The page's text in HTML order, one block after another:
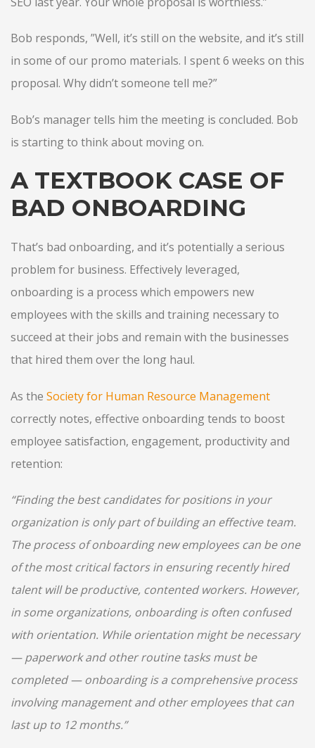
Bob responds, ”Well, it’s still on the website, and it’s still
in some of our promo materials. I spent 6 weeks on this
proposal. Why didn’t someone tell me?”
Bob’s manager tells him the meeting is concluded. Bob
is starting to think about moving on.
A TEXTBOOK CASE OF
BAD ONBOARDING
That’s bad onboarding, and it’s potentially a serious
problem for business. Effectively leveraged,
onboarding is a process which empowers new
employees with the skills and training necessary to
succeed at their jobs and remain with the businesses
that hired them over the long haul.
As the Society for Human Resource Management
correctly notes, effective onboarding tends to boost
employee satisfaction, engagement, productivity and
retention:
“Finding the best candidates for positions in your
organization is only part of building an effective team.
The process of onboarding new employees can be one
of the most critical factors in ensuring recently hired
talent will be productive, contented workers. However,
in some organizations, onboarding is often confused
with orientation. While orientation might be necessary
— paperwork and other routine tasks must be
completed — onboarding is a comprehensive process
involving management and other employees that can
last up to 12 months.”